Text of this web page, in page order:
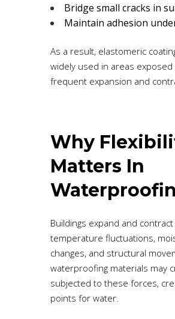
Bridge small cracks in
Maintain adhesion
As a result, elastomeric
widely used in areas exposed
frequent expansion and
Why
Matters In
Buildings expand and
temperature fluctuations,
changes, and structural
waterproofing materials may
subjected to these forces,
points for water.